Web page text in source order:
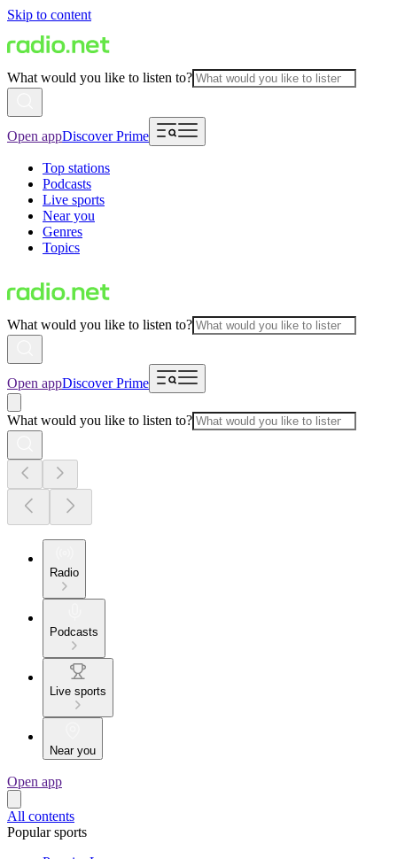
Skip to content
What would you like to listen to?
Open appDiscover Prime
Top stations
Podcasts
Live sports
Near you
Genres
Topics
What would you like to listen to?
Open appDiscover Prime
What would you like to listen to?
Radio
Podcasts
Live sports
Near you
Open app
All contents
Popular sports